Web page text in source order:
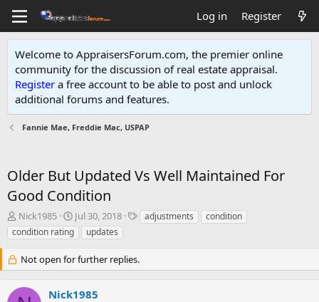
Log in Register
Welcome to AppraisersForum.com, the premier online
community for the discussion of real estate appraisal.
Register a free account to be able to post and unlock
additional forums and features.
Fannie Mae, Freddie Mac, USPAP
Older But Updated Vs Well Maintained For
Good Condition
T
h
r
e
a
s
Nick1985
S
t
a
a
Jul 30, 2018
Tadjustments
condition
condition rating
updates
Not open for further replies.
Nick1985